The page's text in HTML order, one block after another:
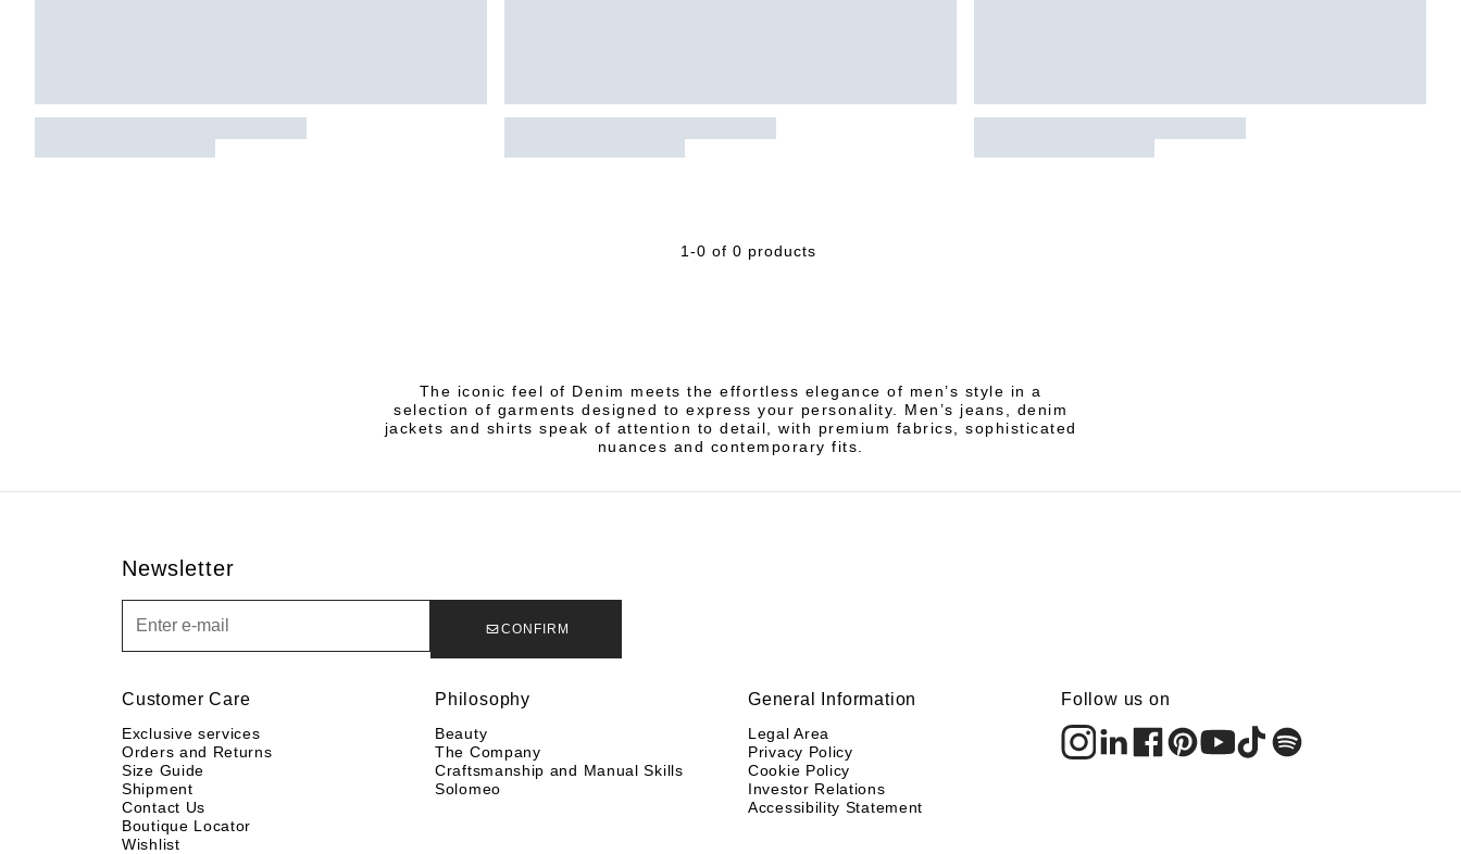
1-0 of 0 products
The iconic feel of Denim meets the effortless elegance of men’s style in a
selection of garments designed to express your personality. Men’s jeans, denim
jackets and shirts speak of attention to detail, with premium fabrics, sophisticated
nuances and contemporary fits.
Newsletter
CONFIRM
Customer Care
Exclusive services
Orders and Returns
Size Guide
Shipment
Contact Us
Boutique Locator
Wishlist
Philosophy
Beauty
The Company
Craftsmanship and Manual Skills
Solomeo
General Information
Legal Area
Privacy Policy
Cookie Policy
Investor Relations
Accessibility Statement
Follow us on